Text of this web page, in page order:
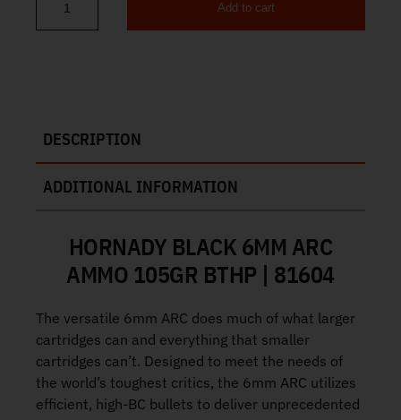
Hornady BLACK 6mm ARC Ammo 105gr BTHP 20ct 81604
Add to cart
DESCRIPTION
ADDITIONAL INFORMATION
HORNADY BLACK 6MM ARC
AMMO 105GR BTHP | 81604
The versatile 6mm ARC does much of what larger
cartridges can and everything that smaller
cartridges can’t. Designed to meet the needs of
the world’s toughest critics, the 6mm ARC utilizes
efficient, high‑BC bullets to deliver unprecedented